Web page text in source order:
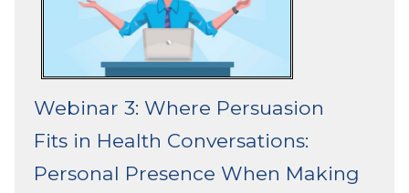
Webinar 3: Where Persuasion
Fits in Health Conversations:
Personal Presence When Making